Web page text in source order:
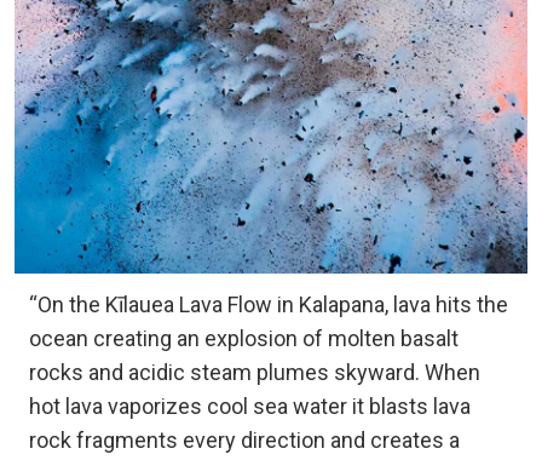
“On the Kīlauea Lava Flow in Kalapana, lava hits the
ocean creating an explosion of molten basalt
rocks and acidic steam plumes skyward. When
hot lava vaporizes cool sea water it blasts lava
rock fragments every direction and creates a